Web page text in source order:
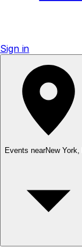
Sign in
Events nearNew York,